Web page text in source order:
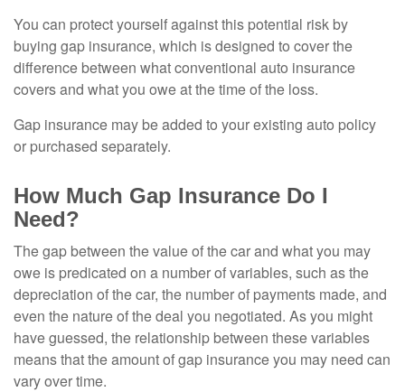
You can protect yourself against this potential risk by
buying gap insurance, which is designed to cover the
difference between what conventional auto insurance
covers and what you owe at the time of the loss.
Gap insurance may be added to your existing auto policy
or purchased separately.
How Much Gap Insurance Do I
Need?
The gap between the value of the car and what you may
owe is predicated on a number of variables, such as the
depreciation of the car, the number of payments made, and
even the nature of the deal you negotiated. As you might
have guessed, the relationship between these variables
means that the amount of gap insurance you may need can
vary over time.